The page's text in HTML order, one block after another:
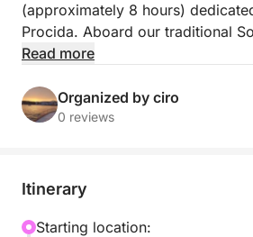
(approximately 8 hours)
Procida. Aboard our traditional
HP), the experience will be one of
picturesque Marina Corricella.
houses overlooking the sea of
nature reserves. You'll have
Read more
Organized by ciro
0 reviews
Itinerary
Starting location: